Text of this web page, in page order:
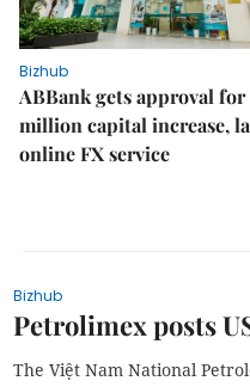
Bizhub
ABBank gets approval for
million capital increase,
online FX service
Bizhub
Petrolimex posts
The Việt Nam National